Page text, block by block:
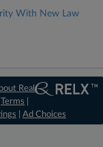
With New Law
Real
Terms
Ad Choices